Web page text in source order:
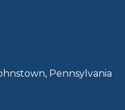
Pennsylvania